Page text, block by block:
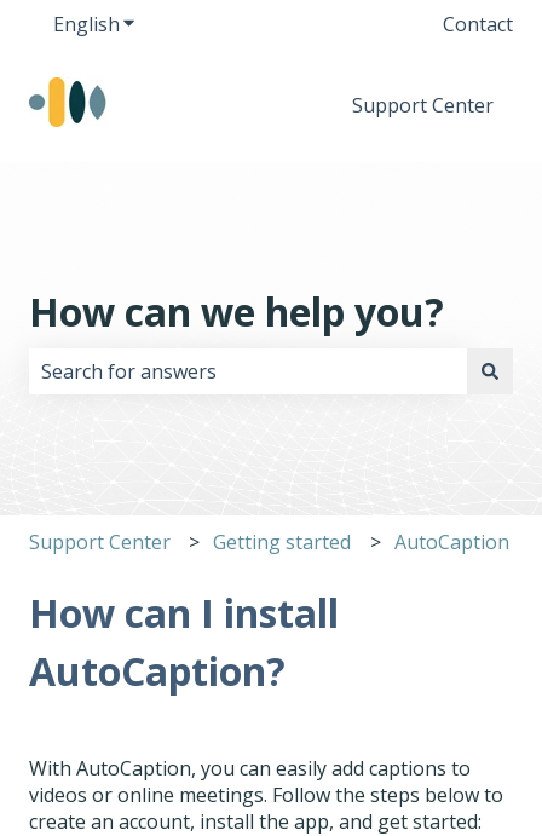
EnglishShow submenu for translations Contact
Support Center
How can we help you?
Support Center Getting started AutoCaption
How can I install
AutoCaption?
With AutoCaption, you can easily add captions to
videos or online meetings. Follow the steps below to
create an account, install the app, and get started: